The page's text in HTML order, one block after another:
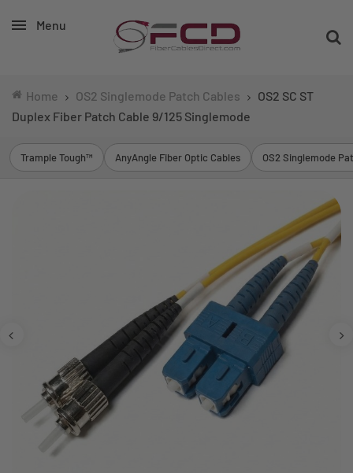
Menu
Home OS2 Singlemode Patch Cables
OS2 SC ST
Duplex Fiber Patch Cable 9/125 Singlemode
Trample Tough™ AnyAngle Fiber Optic Cables OS2 Singlemode